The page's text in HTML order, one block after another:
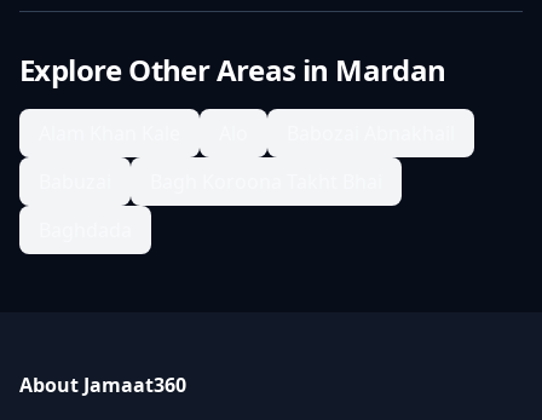
Explore Other Areas in Mardan
About Jamaat360